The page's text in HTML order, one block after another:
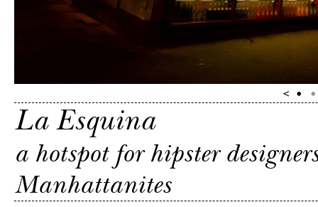
La Esquina
a hotspot for hipster
Manhattanites